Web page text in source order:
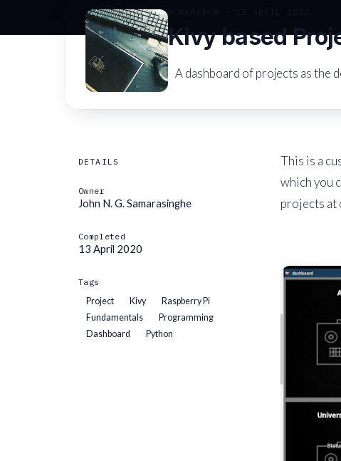
WORKBENCH · 13 APRIL 2020
Kivy based
A dashboard of projects as the
DETAILS
Owner
John N. G. Samarasinghe
Completed
13 April 2020
Tags
Project
Kivy
Raspberry Pi
Fundamentals
Programming
Dashboard
Python
This is a
which you
projects at